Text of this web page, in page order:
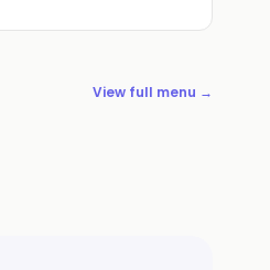
View full menu →